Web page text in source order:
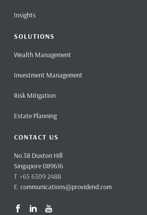
Insights
SOLUTIONS
Wealth Management
Investment Management
Risk Mitigation
Estate Planning
CONTACT US
No.38 Duxton Hill
Singapore 089616
T +65 6309 2488
Ecommunications@providend.com